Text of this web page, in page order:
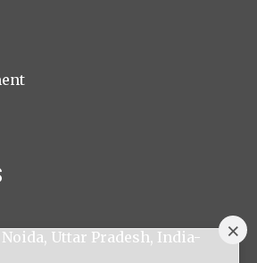
Uttar Pradesh, India-